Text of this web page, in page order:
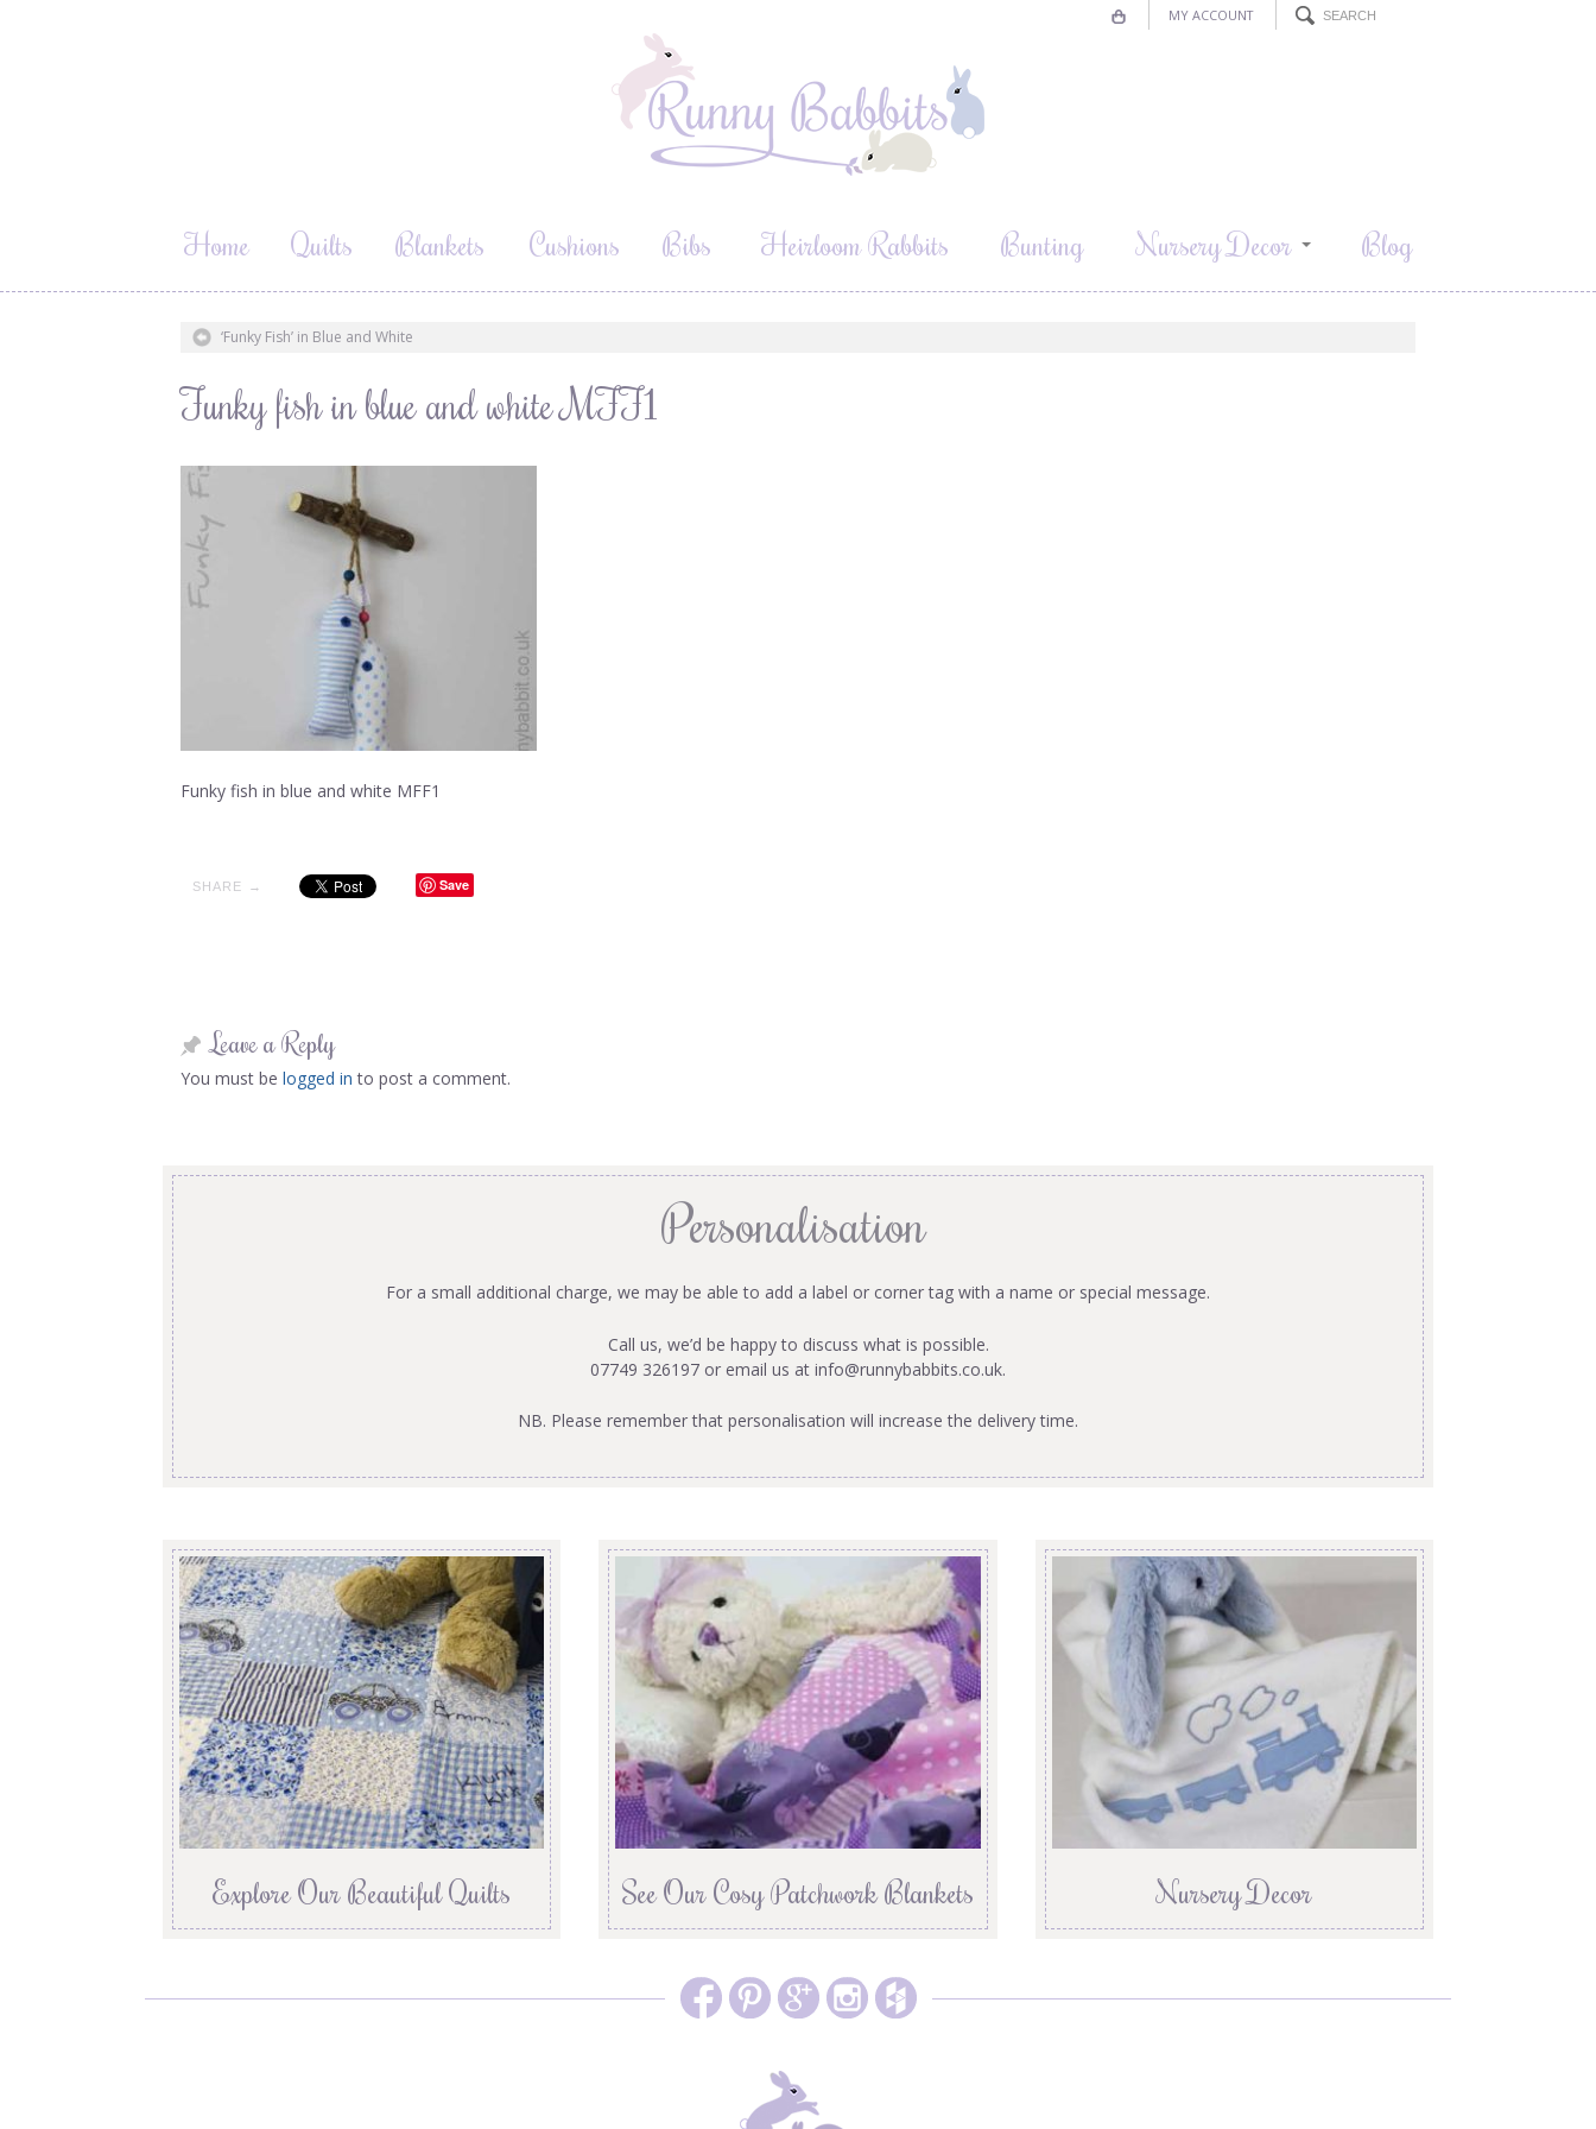
MY ACCOUNT
Home Quilts Blankets Cushions Bibs Heirloom Rabbits Bunting Nursery Decor Blog
‘Funky Fish’ in Blue and White
Funky fish in blue and white MFF1
Funky fish in blue and white MFF1
SHARE → Save
Leave a Reply
You must be logged in to post a comment.
Personalisation
For a small additional charge, we may be able to add a label or corner tag with a name or special message.
Call us, we’d be happy to discuss what is possible.
07749 326197 or email us at info@runnybabbits.co.uk.
NB. Please remember that personalisation will increase the delivery time.
Explore Our Beautiful Quilts See Our Cosy Patchwork Blankets Nursery Decor